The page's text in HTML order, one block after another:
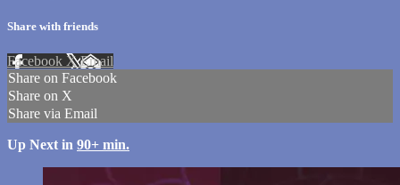
Share with friends
Facebook XEmail
Share on Facebook
Share on X
Share via Email
Up Next in 90+ min.